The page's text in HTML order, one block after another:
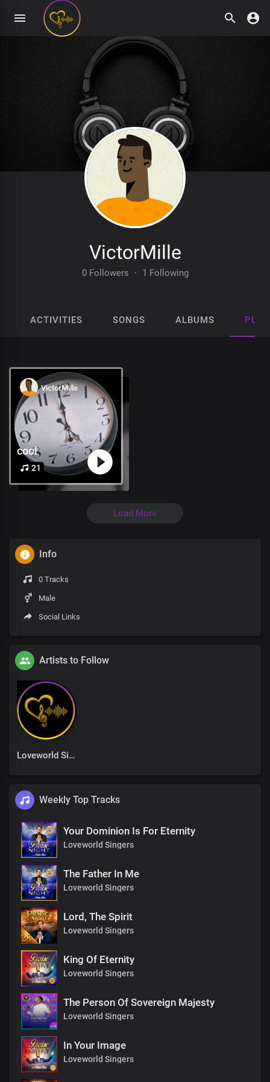
VictorMille
0 Followers · 1 Following
ACTIVITIES SONGS ALBUMS
VictorMille
cool
21
Load More
Info
0 Tracks
Male
Social Links
Artists to Follow
Loveworld Singers
Weekly Top Tracks
Your Dominion Is For Eternity
Loveworld Singers
The Father In Me
Loveworld Singers
Lord, The Spirit
Loveworld Singers
King Of Eternity
Loveworld Singers
The Person Of Sovereign Majesty
Loveworld Singers
In Your Image
Loveworld Singers